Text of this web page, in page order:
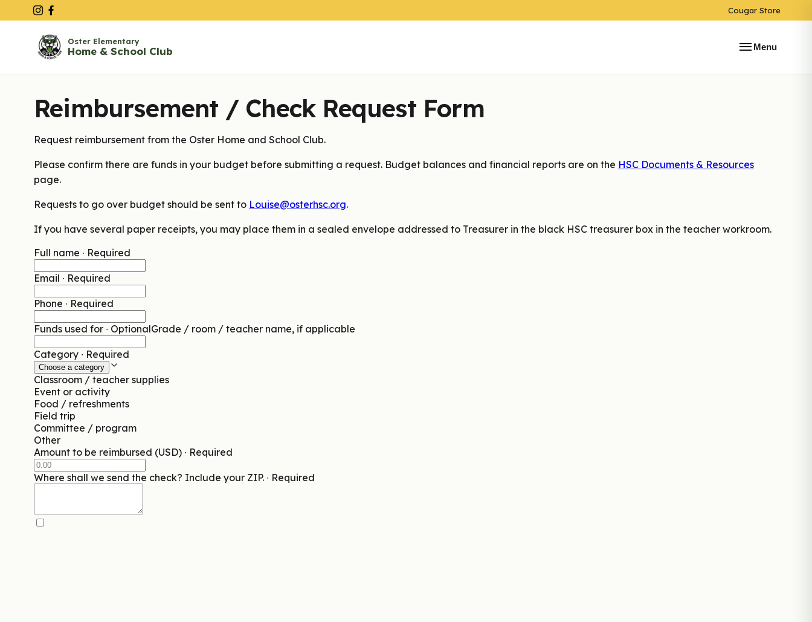
Cougar Store
Oster Elementary
Home & School Club menu Menu
Reimbursement / Check Request Form
Request reimbursement from the Oster Home and School Club.
Please confirm there are funds in your budget before submitting a request. Budget balances and financial reports are on the HSC Documents & Resources
page.
Requests to go over budget should be sent to Louise@osterhsc.org.
If you have several paper receipts, you may place them in a sealed envelope addressed to Treasurer in the black HSC treasurer box in the teacher workroom.
Full name ∙ Required
Email ∙ Required
Phone ∙ Required
Funds used for ∙ OptionalGrade / room / teacher name, if applicable
Category ∙ Required
Choose a category
Classroom / teacher supplies
Event or activity
Food / refreshments
Field trip
Committee / program
Other
Amount to be reimbursed (USD) ∙ Required
Where shall we send the check? Include your ZIP. ∙ Required